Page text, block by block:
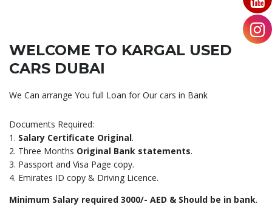
WELCOME TO KARGAL USED
CARS DUBAI
We Can arrange You full Loan for Our cars in Bank
Documents Required:
1. Salary Certificate Original.
2. Three Months Original Bank statements.
3. Passport and Visa Page copy.
4. Emirates ID copy & Driving Licence.
Minimum Salary required 3000/- AED & Should be in bank.